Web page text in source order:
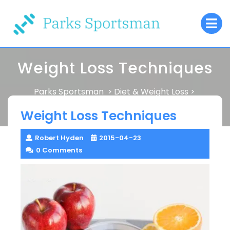
content
Weight Loss Techniques
Parks Sportsman > Diet & Weight Loss >
Weight Loss Techniques
Robert Hyden
2015-04-23
0 Comments